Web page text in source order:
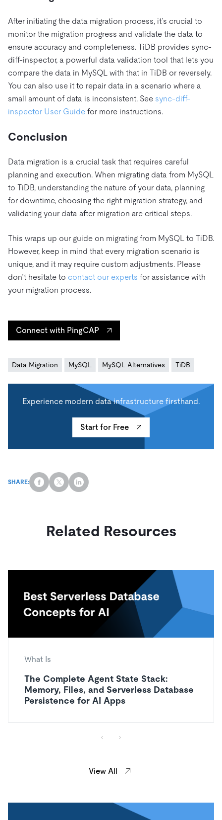
After initiating the data migration process, it’s crucial to
monitor the migration progress and validate the data to
ensure accuracy and completeness. TiDB provides sync-
diff-inspector, a powerful data validation tool that lets you
compare the data in MySQL with that in TiDB or reversely.
You can also use it to repair data in a scenario where a
small amount of data is inconsistent. See sync-diff-
inspector User Guide for more instructions.
Conclusion
Data migration is a crucial task that requires careful
planning and execution. When migrating data from MySQL
to TiDB, understanding the nature of your data, planning
for downtime, choosing the right migration strategy, and
validating your data after migration are critical steps.
This wraps up our guide on migrating from MySQL to TiDB.
However, keep in mind that every migration scenario is
unique, and it may require custom adjustments. Please
don’t hesitate to contact our experts for assistance with
your migration process.
Connect with PingCAP
Data Migration MySQL MySQL Alternatives TiDB
Experience modern data infrastructure firsthand.
Start for Free
SHARE:
Related Resources
What Is
The Complete Agent State Stack:
Memory, Files, and Serverless Database
Persistence for AI Apps
View All